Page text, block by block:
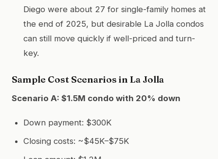
Diego were about 27 for single-family homes at
the end of 2025, but desirable La Jolla condos
can still move quickly if well-priced and turn-
key.
Sample Cost Scenarios in La Jolla
Scenario A: $1.5M condo with 20% down
Down payment: $300K
Closing costs: ~$45K–$75K